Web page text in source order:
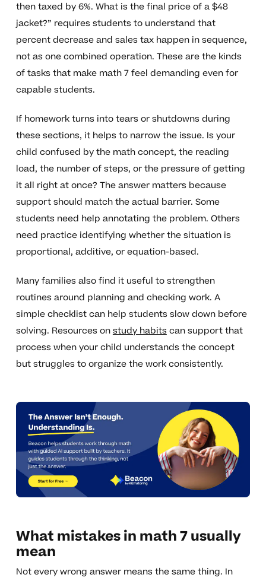
then taxed by 6%. What is the final price of a $48
jacket?” requires students to understand that
percent decrease and sales tax happen in sequence,
not as one combined operation. These are the kinds
of tasks that make math 7 feel demanding even for
capable students.
If homework turns into tears or shutdowns during
these sections, it helps to narrow the issue. Is your
child confused by the math concept, the reading
load, the number of steps, or the pressure of getting
it all right at once? The answer matters because
support should match the actual barrier. Some
students need help annotating the problem. Others
need practice identifying whether the situation is
proportional, additive, or equation-based.
Many families also find it useful to strengthen
routines around planning and checking work. A
simple checklist can help students slow down before
solving. Resources onstudy habitscan support that
process when your child understands the concept
but struggles to organize the work consistently.
What mistakes in math 7 usually
mean
Not every wrong answer means the same thing. In